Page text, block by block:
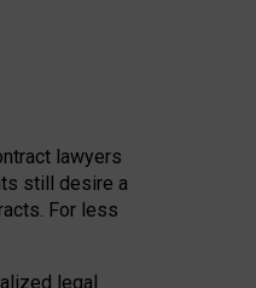
lawyers
still desire a
For less
legal